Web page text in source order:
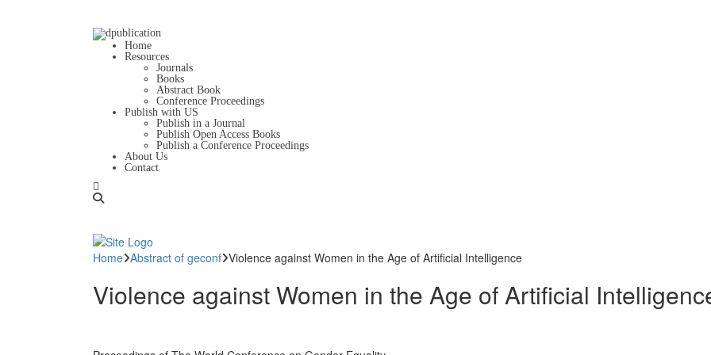
Home
Resources
Journals
Books
Abstract Book
Conference Proceedings
Publish with US
Publish in a Journal
Publish Open Access Books
Publish a Conference Proceedings
About Us
Contact
Home Abstract of geconf Violence against Women in the Age of Artificial Intelligence
Violence against Women in the Age of Artificial